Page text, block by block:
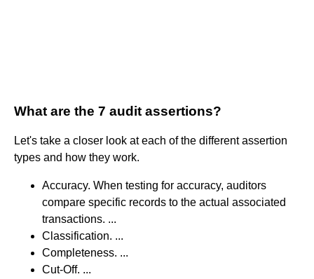
What are the 7 audit assertions?
Let's take a closer look at each of the different assertion
types and how they work.
Accuracy. When testing for accuracy, auditors
compare specific records to the actual associated
transactions. ...
Classification. ...
Completeness. ...
Cut-Off. ...